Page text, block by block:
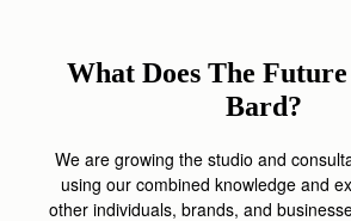
What Does The
Bard?
We are growing the studio and
using our combined knowledge and
other individuals, brands, and